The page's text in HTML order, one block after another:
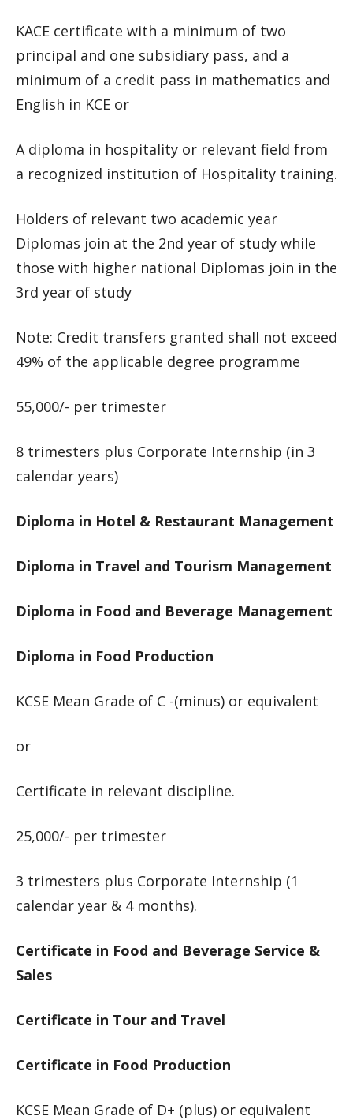
KACE certificate with a minimum of two
principal and one subsidiary pass, and a
minimum of a credit pass in mathematics and
English in KCE or
A diploma in hospitality or relevant field from
a recognized institution of Hospitality training.
Holders of relevant two academic year
Diplomas join at the 2nd year of study while
those with higher national Diplomas join in the
3rd year of study
Note: Credit transfers granted shall not exceed
49% of the applicable degree programme
55,000/- per trimester
8 trimesters plus Corporate Internship (in 3
calendar years)
Diploma in Hotel & Restaurant Management
Diploma in Travel and Tourism Management
Diploma in Food and Beverage Management
Diploma in Food Production
KCSE Mean Grade of C -(minus) or equivalent
or
Certificate in relevant discipline.
25,000/- per trimester
3 trimesters plus Corporate Internship (1
calendar year & 4 months).
Certificate in Food and Beverage Service &
Sales
Certificate in Tour and Travel
Certificate in Food Production
KCSE Mean Grade of D+ (plus) or equivalent